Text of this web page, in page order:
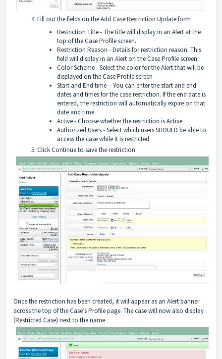
Fill out the fields on the Add Case Restriction Update form
Restriction Title - The title will display in an Alert at the
top of the Case Profile screen.
Restriction Reason - Details for restriction reason. This
field will display in an Alert on the Case Profile screen.
Color Scheme - Select the color for the Alert that will be
displayed on the Case Profile screen
Start and End time - You can enter the start and end
dates and times for the case restriction. If the end date is
entered, the restriction will automatically expire on that
date and time
Active - Choose whether the restriction is Active
Authorized Users - Select which users SHOULD be able to
access the case while it is restricted
Click Continue to save the restriction
Once the restriction has been created, it will appear as an Alert banner
across the top of the Case’s Profile page. The case will now also display
(Restricted Case) next to the name.